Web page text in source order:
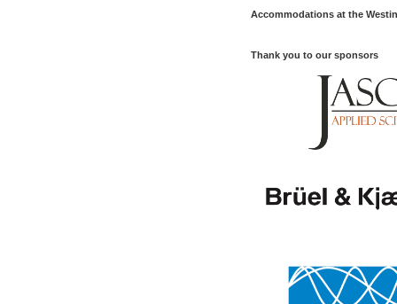
Accommodations at the
Thank you to our sponsors